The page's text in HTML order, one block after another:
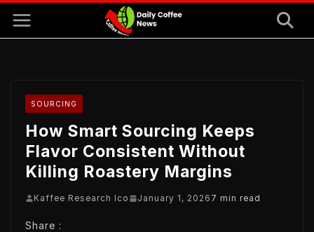
SOURCING
How Smart Sourcing Keeps
Flavor Consistent Without
Killing Roastery Margins
Kaffee Research Ico January 1, 2026 7 min read
Share :